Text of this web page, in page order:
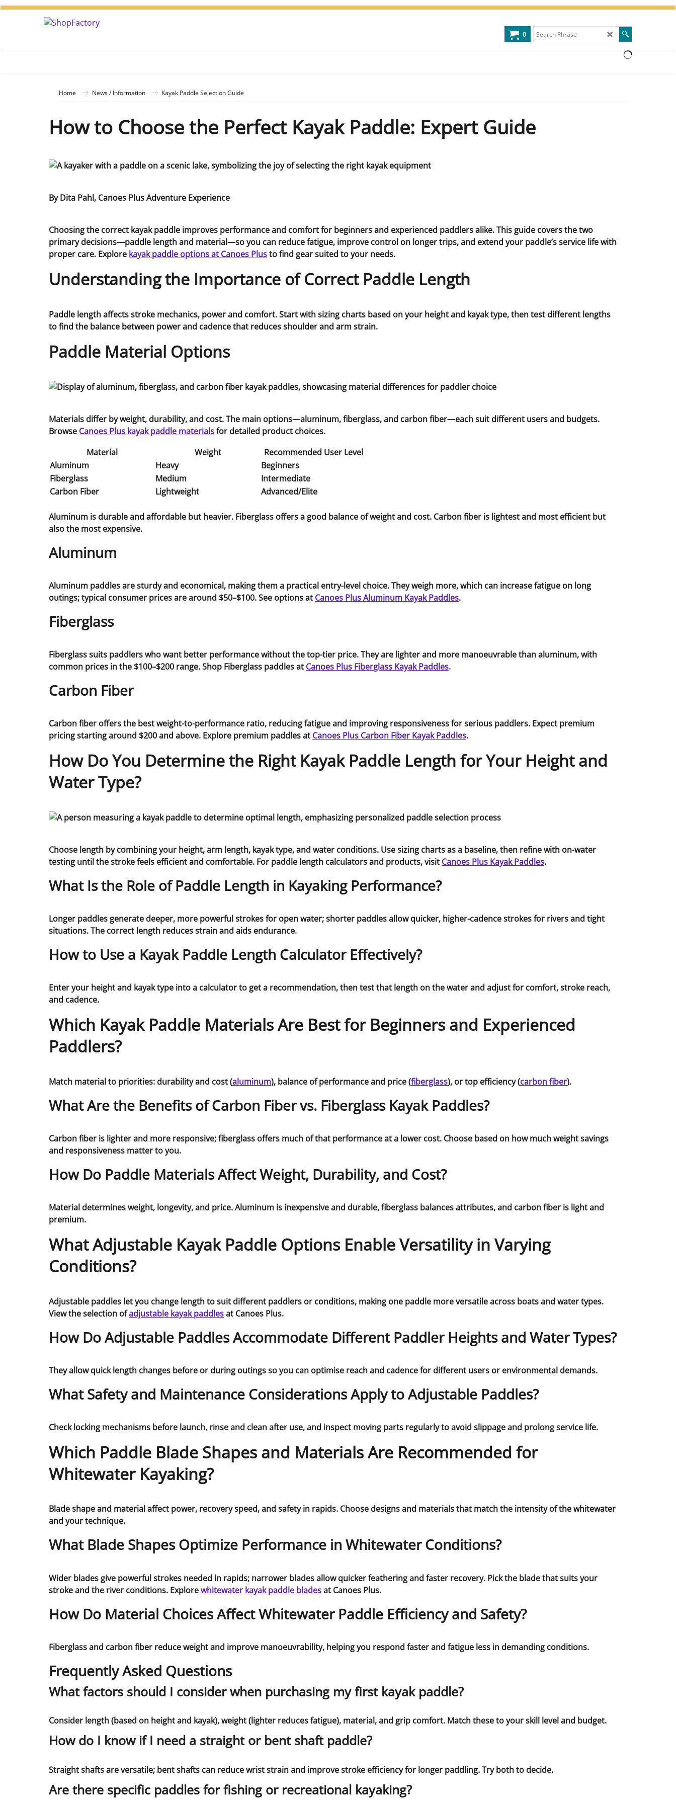
0
Home News / Information Kayak Paddle Selection Guide
How to Choose the Perfect Kayak Paddle: Expert Guide
By Dita Pahl, Canoes Plus Adventure Experience
Choosing the correct kayak paddle improves performance and comfort for beginners and experienced paddlers alike. This guide covers the two
primary decisions—paddle length and material—so you can reduce fatigue, improve control on longer trips, and extend your paddle’s service life with
proper care. Explore kayak paddle options at Canoes Plusto find gear suited to your needs.
Understanding the Importance of Correct Paddle Length
Paddle length affects stroke mechanics, power and comfort. Start with sizing charts based on your height and kayak type, then test different lengths
to find the balance between power and cadence that reduces shoulder and arm strain.
Paddle Material Options
Materials differ by weight, durability, and cost. The main options—aluminum, fiberglass, and carbon fiber—each suit different users and budgets.
Browse Canoes Plus kayak paddle materialsfor detailed product choices.
Material
Weight
Recommended User Level
Aluminum
Heavy
Beginners
Fiberglass
Medium
Intermediate
Carbon Fiber
Lightweight Advanced/Elite
Aluminum is durable and affordable but heavier. Fiberglass offers a good balance of weight and cost. Carbon fiber is lightest and most efficient but
also the most expensive.
Aluminum
Aluminum paddles are sturdy and economical, making them a practical entry-level choice. They weigh more, which can increase fatigue on long
outings; typical consumer prices are around $50–$100. See options at Canoes Plus Aluminum Kayak Paddles.
Fiberglass
Fiberglass suits paddlers who want better performance without the top-tier price. They are lighter and more manoeuvrable than aluminum, with
common prices in the $100–$200 range. Shop Fiberglass paddles at Canoes Plus Fiberglass Kayak Paddles.
Carbon Fiber
Carbon fiber offers the best weight-to-performance ratio, reducing fatigue and improving responsiveness for serious paddlers. Expect premium
pricing starting around $200 and above. Explore premium paddles at Canoes Plus Carbon Fiber Kayak Paddles.
How Do You Determine the Right Kayak Paddle Length for Your Height and
Water Type?
Choose length by combining your height, arm length, kayak type, and water conditions. Use sizing charts as a baseline, then refine with on-water
testing until the stroke feels efficient and comfortable. For paddle length calculators and products, visit Canoes Plus Kayak Paddles.
What Is the Role of Paddle Length in Kayaking Performance?
Longer paddles generate deeper, more powerful strokes for open water; shorter paddles allow quicker, higher-cadence strokes for rivers and tight
situations. The correct length reduces strain and aids endurance.
How to Use a Kayak Paddle Length Calculator Effectively?
Enter your height and kayak type into a calculator to get a recommendation, then test that length on the water and adjust for comfort, stroke reach,
and cadence.
Which Kayak Paddle Materials Are Best for Beginners and Experienced
Paddlers?
Match material to priorities: durability and cost (aluminum), balance of performance and price (fiberglass), or top efficiency (carbon fiber).
What Are the Benefits of Carbon Fiber vs. Fiberglass Kayak Paddles?
Carbon fiber is lighter and more responsive; fiberglass offers much of that performance at a lower cost. Choose based on how much weight savings
and responsiveness matter to you.
How Do Paddle Materials Affect Weight, Durability, and Cost?
Material determines weight, longevity, and price. Aluminum is inexpensive and durable, fiberglass balances attributes, and carbon fiber is light and
premium.
What Adjustable Kayak Paddle Options Enable Versatility in Varying
Conditions?
Adjustable paddles let you change length to suit different paddlers or conditions, making one paddle more versatile across boats and water types.
View the selection ofadjustable kayak paddlesat Canoes Plus.
How Do Adjustable Paddles Accommodate Different Paddler Heights and Water Types?
They allow quick length changes before or during outings so you can optimise reach and cadence for different users or environmental demands.
What Safety and Maintenance Considerations Apply to Adjustable Paddles?
Check locking mechanisms before launch, rinse and clean after use, and inspect moving parts regularly to avoid slippage and prolong service life.
Which Paddle Blade Shapes and Materials Are Recommended for
Whitewater Kayaking?
Blade shape and material affect power, recovery speed, and safety in rapids. Choose designs and materials that match the intensity of the whitewater
and your technique.
What Blade Shapes Optimize Performance in Whitewater Conditions?
Wider blades give powerful strokes needed in rapids; narrower blades allow quicker feathering and faster recovery. Pick the blade that suits your
stroke and the river conditions. Explorewhitewater kayak paddle bladesat Canoes Plus.
How Do Material Choices Affect Whitewater Paddle Efficiency and Safety?
Fiberglass and carbon fiber reduce weight and improve manoeuvrability, helping you respond faster and fatigue less in demanding conditions.
Frequently Asked Questions
What factors should I consider when purchasing my first kayak paddle?
Consider length (based on height and kayak), weight (lighter reduces fatigue), material, and grip comfort. Match these to your skill level and budget.
How do I know if I need a straight or bent shaft paddle?
Straight shafts are versatile; bent shafts can reduce wrist strain and improve stroke efficiency for longer paddling. Try both to decide.
Are there specific paddles for fishing or recreational kayaking?